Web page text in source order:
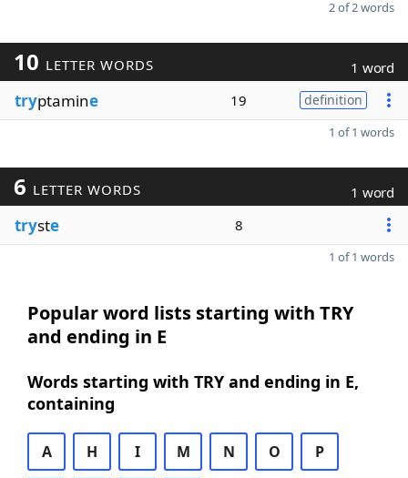
2 of 2 words
10 LETTER WORDS 1 word
tryptamine 19 definition
1 of 1 words
6 LETTER WORDS 1 word
tryste 8
1 of 1 words
Popular word lists starting with TRY
and ending in E
Words starting with TRY and ending in E,
containing
A H I M N O P